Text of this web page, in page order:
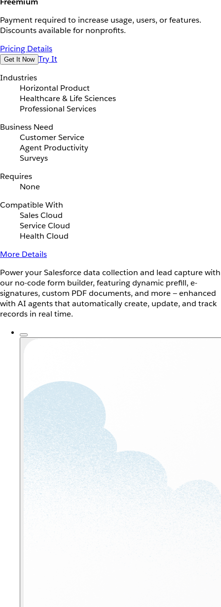
Payment required to increase usage, users, or features.
Discounts available for nonprofits.
Pricing Details
Get It Now Try It
Industries
Horizontal Product
Healthcare & Life Sciences
Professional Services
Business Need
Customer Service
Agent Productivity
Surveys
Requires
None
Compatible With
Sales Cloud
Service Cloud
Health Cloud
More Details
Power your Salesforce data collection and lead capture with
our no-code form builder, featuring dynamic prefill, e-
signatures, custom PDF documents, and more — enhanced
with AI agents that automatically create, update, and track
records in real time.